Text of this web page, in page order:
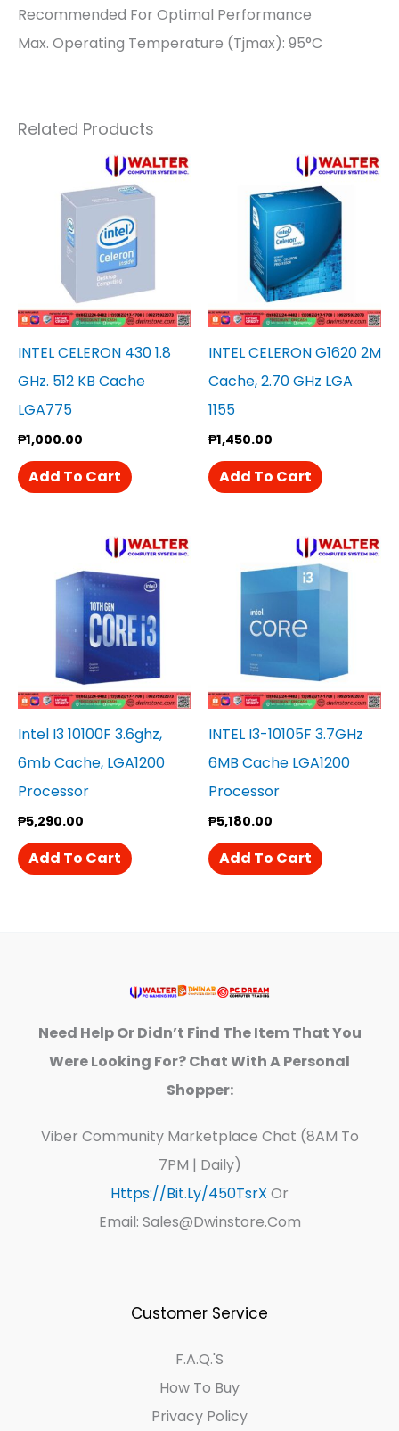
Recommended For Optimal Performance
Max. Operating Temperature (Tjmax): 95°C
Related Products
INTEL CELERON 430 1.8
GHz. 512 KB Cache
LGA775
₱1,000.00
Add To Cart
INTEL CELERON G1620 2M
Cache, 2.70 GHz LGA
1155
₱1,450.00
Add To Cart
Intel I3 10100F 3.6ghz,
6mb Cache, LGA1200
Processor
₱5,290.00
Add To Cart
INTEL I3-10105F 3.7GHz
6MB Cache LGA1200
Processor
₱5,180.00
Add To Cart
Need Help Or Didn’t Find The Item That You
Were Looking For? Chat With A Personal
Shopper:
Viber Community Marketplace Chat (8AM To
7PM | Daily)
Https://bit.ly/450TsrX Or
Email: Sales@dwinstore.com
Customer Service
F.A.Q.'s
How To Buy
Privacy Policy